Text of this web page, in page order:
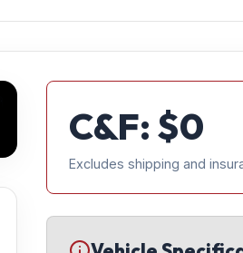
C&F: $0
Excludes shipping and